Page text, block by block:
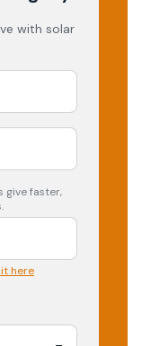
with solar
give faster,
it here